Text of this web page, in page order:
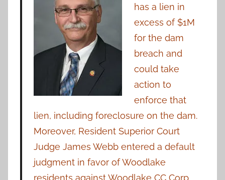
has a lien in
excess of $1M
for the dam
breach and
could take
action to
enforce that
lien, including foreclosure on the dam.
Moreover, Resident Superior Court
Judge James Webb entered a default
judgment in favor of Woodlake
residents against Woodlake CC Corp